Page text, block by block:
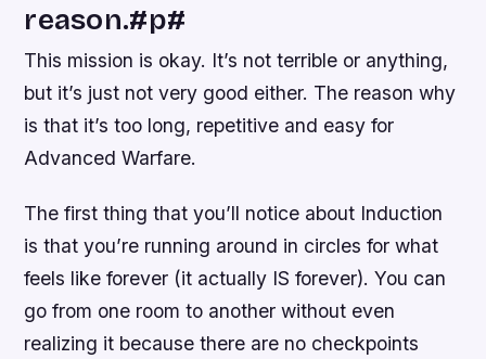
reason.#p#
This mission is okay. It’s not terrible or anything,
but it’s just not very good either. The reason why
is that it’s too long, repetitive and easy for
Advanced Warfare.
The first thing that you’ll notice about Induction
is that you’re running around in circles for what
feels like forever (it actually IS forever). You can
go from one room to another without even
realizing it because there are no checkpoints